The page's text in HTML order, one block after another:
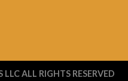
ALL RIGHTS RESERVED